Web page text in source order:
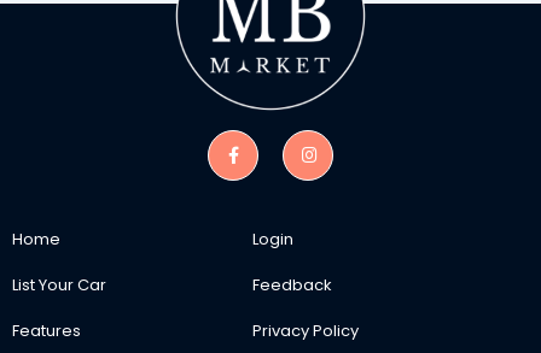
Home
List Your Car
Features
Login
Feedback
Privacy Policy